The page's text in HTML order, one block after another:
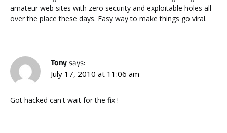
amateur web sites with zero security and exploitable holes all
over the place these days. Easy way to make things go viral.
Tonysays:
July 17, 2010 at 11:06 am
Got hacked can't wait for the fix !